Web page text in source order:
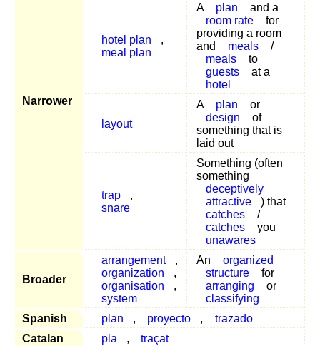
Narrower
hotel plan
,
meal plan
A plan
and a
room rate
for
providing a room
and
meals
/
meals
to
guests
at a
hotel
layout
A plan
or
design
of
something that is
laid out
trap
,
snare
Something (often
something
deceptively
attractive
) that
catches
/
catches
you
unawares
Broader
arrangement
,
organization
,
organisation
,
system
An
organized
structure
for
arranging
or
classifying
Spanish
plan , proyecto ,
trazado
Catalan
pla , traçat